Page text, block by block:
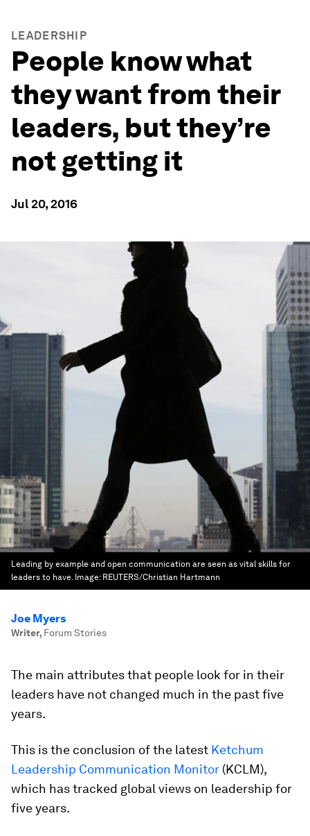
LEADERSHIP
People know what
they want from their
leaders, but they’re
not getting it
Jul 20, 2016
Leading by example and open communication are seen as vital skills for
leaders to have. Image: REUTERS/Christian Hartmann
Joe Myers
Writer, Forum Stories
The main attributes that people look for in their
leaders have not changed much in the past five
years.
This is the conclusion of the latest Ketchum
Leadership Communication Monitor (KCLM),
which has tracked global views on leadership for
five years.